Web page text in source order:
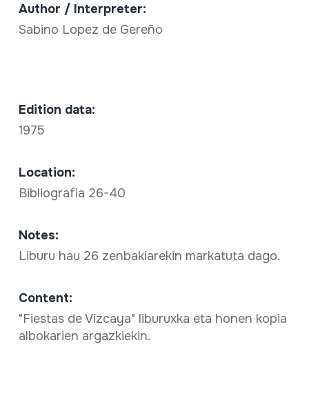
Author / Interpreter:
Sabino Lopez de Gereño
Edition data:
1975
Location:
Bibliografia 26-40
Notes:
Liburu hau 26 zenbakiarekin markatuta dago.
Content:
"Fiestas de Vizcaya" liburuxka eta honen kopia
albokarien argazkiekin.